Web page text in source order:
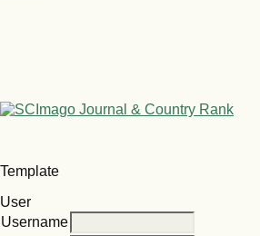
Template
User
Username